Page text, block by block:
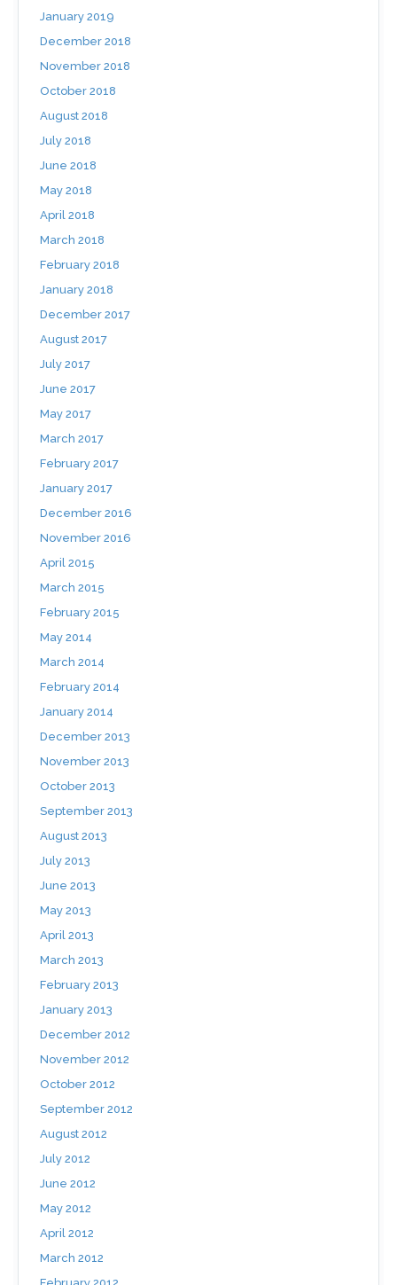
January 2019
December 2018
November 2018
October 2018
August 2018
July 2018
June 2018
May 2018
April 2018
March 2018
February 2018
January 2018
December 2017
August 2017
July 2017
June 2017
May 2017
March 2017
February 2017
January 2017
December 2016
November 2016
April 2015
March 2015
February 2015
May 2014
March 2014
February 2014
January 2014
December 2013
November 2013
October 2013
September 2013
August 2013
July 2013
June 2013
May 2013
April 2013
March 2013
February 2013
January 2013
December 2012
November 2012
October 2012
September 2012
August 2012
July 2012
June 2012
May 2012
April 2012
March 2012